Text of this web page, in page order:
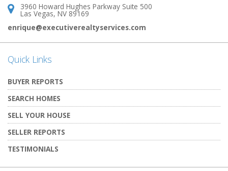
Address:
3960 Howard Hughes Parkway Suite 500
Las Vegas, NV 89169
enrique@executiverealtyservices.com
Quick Links
BUYER REPORTS
SEARCH HOMES
SELL YOUR HOUSE
SELLER REPORTS
TESTIMONIALS